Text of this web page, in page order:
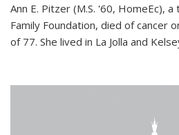
Ann E. Pitzer (M.S. '60, HomeEc),
Family Foundation, died of cancer
of 77. She lived in La Jolla and